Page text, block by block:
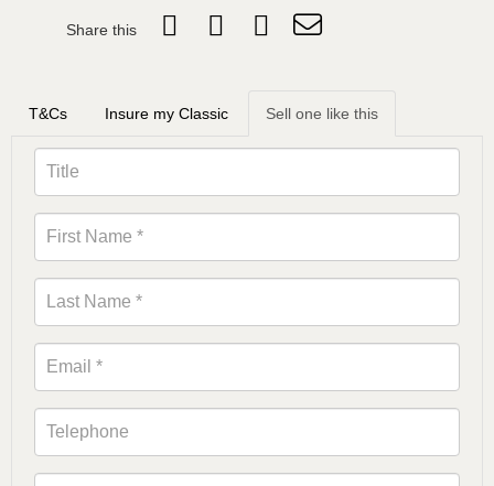
Share this
T&Cs Insure my Classic Sell one like this